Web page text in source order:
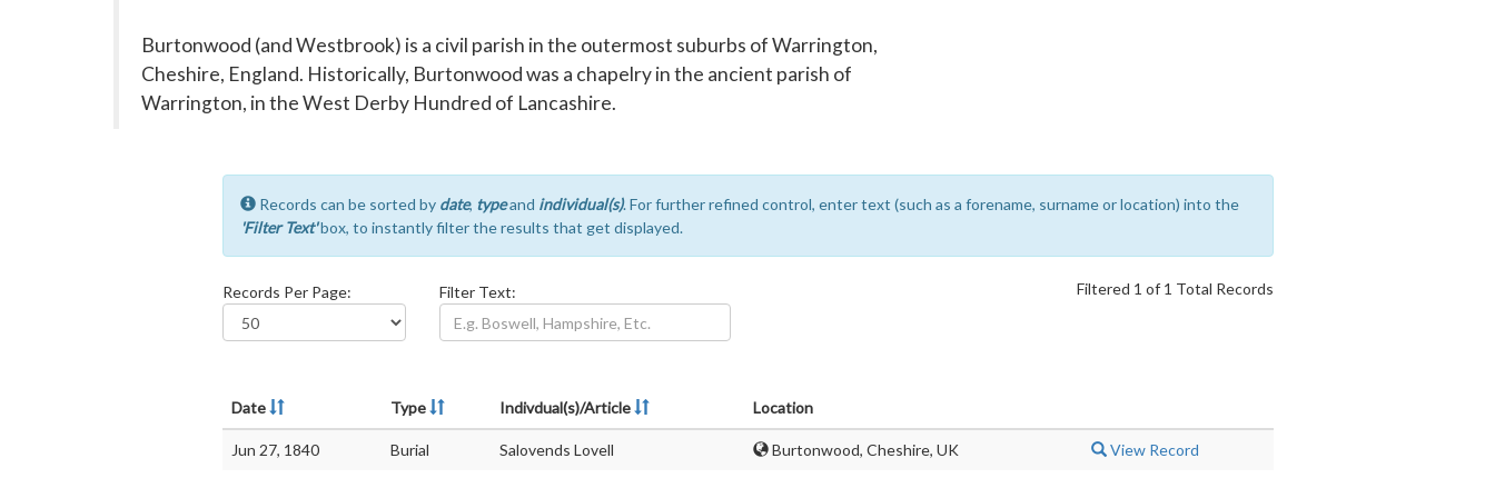
Burtonwood (and Westbrook) is a civil parish in the outermost suburbs of Warrington,
Cheshire, England. Historically, Burtonwood was a chapelry in the ancient parish of
Warrington, in the West Derby Hundred of Lancashire.
Records can be sorted by date, typeand individual(s). For further refined control, enter text (such as a forename, surname or location) into the
'Filter Text'box, to instantly filter the results that get displayed.
Records Per Page: Filter Text: Filtered 1 of 1 Total Records
Date Type Indivdual(s)/Article Location
Jun 27, 1840 Burial Salovends Lovell Burtonwood, Cheshire, UK View Record